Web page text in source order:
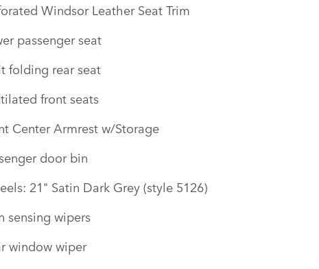
Windsor Leather Seat Trim
passenger seat
folding rear seat
front seats
Center Armrest w/Storage
door bin
21" Satin Dark Grey (style 5126)
sensing wipers
window wiper